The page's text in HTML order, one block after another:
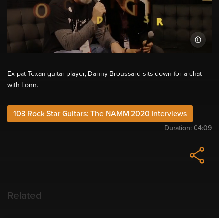
Ex-pat Texan guitar player, Danny Broussard sits down for a chat
with Lonn.
108 Rock Star Guitars: The NAMM 2020 Interviews
Duration: 04:09
Related